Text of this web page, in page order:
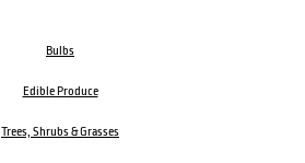
Bulbs
Edible Produce
Trees, Shrubs & Grasses